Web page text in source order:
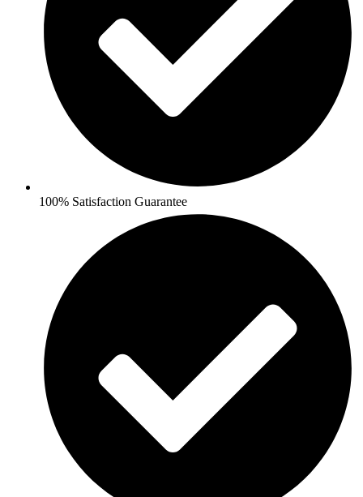
100% Satisfaction Guarantee